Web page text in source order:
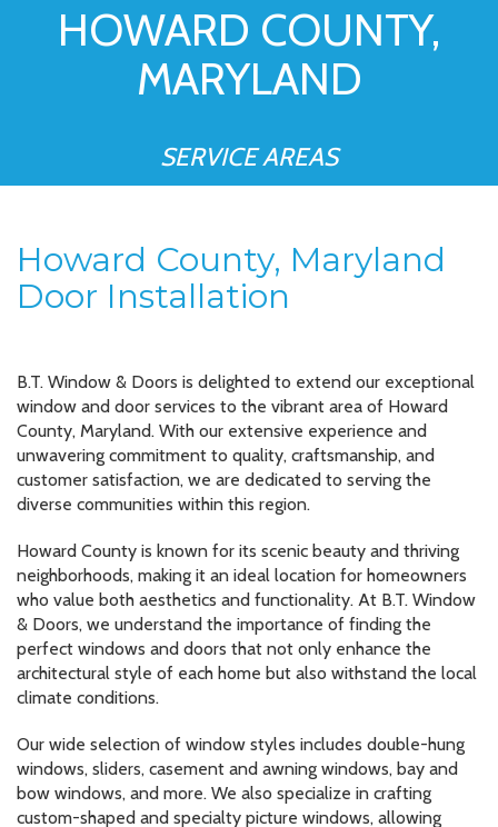
HOWARD COUNTY,
MARYLAND
SERVICE AREAS
Howard County, Maryland
Door Installation
B.T. Window & Doors is delighted to extend our exceptional
window and door services to the vibrant area of Howard
County, Maryland. With our extensive experience and
unwavering commitment to quality, craftsmanship, and
customer satisfaction, we are dedicated to serving the
diverse communities within this region.
Howard County is known for its scenic beauty and thriving
neighborhoods, making it an ideal location for homeowners
who value both aesthetics and functionality. At B.T. Window
& Doors, we understand the importance of finding the
perfect windows and doors that not only enhance the
architectural style of each home but also withstand the local
climate conditions.
Our wide selection of window styles includes double-hung
windows, sliders, casement and awning windows, bay and
bow windows, and more. We also specialize in crafting
custom-shaped and specialty picture windows, allowing